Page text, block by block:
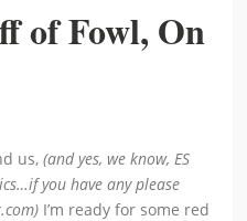
of Fowl, On
us,(and yes, we know, ES
you have any please
I’m ready for some red